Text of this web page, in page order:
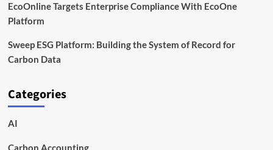
EcoOnline Targets Enterprise Compliance With EcoOne
Platform
Sweep ESG Platform: Building the System of Record for
Carbon Data
Categories
AI
Carbon Accounting